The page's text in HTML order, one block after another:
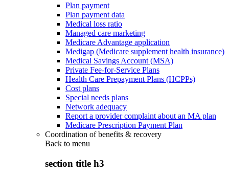
Plan payment
Plan payment data
Medical loss ratio
Managed care marketing
Medicare Advantage application
Medigap (Medicare supplement health insurance)
Medical Savings Account (MSA)
Private Fee-for-Service Plans
Health Care Prepayment Plans (HCPPs)
Cost plans
Special needs plans
Network adequacy
Report a provider complaint about an MA plan
Medicare Prescription Payment Plan
Coordination of benefits & recovery
Back to menu
section title h3